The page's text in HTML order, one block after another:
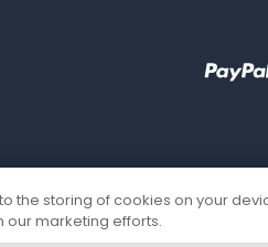
the storing of cookies on your
our marketing efforts.